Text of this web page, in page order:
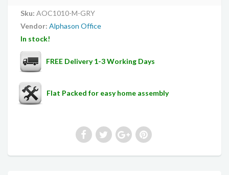
Sku: AOC1010-M-GRY
Vendor: Alphason Office
In stock!
FREE Delivery 1-3 Working Days
Flat Packed for easy home assembly